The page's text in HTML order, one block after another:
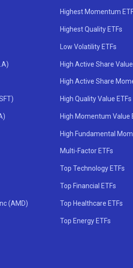
(AMD)
Highest Momentum
Highest Quality ETFs
Low Volatility ETFs
High Active Share Value
High Active Share
High Quality Value ETFs
High Momentum Value
High Fundamental
Multi-Factor ETFs
Top Technology ETFs
Top Financial ETFs
Top Healthcare ETFs
Top Energy ETFs